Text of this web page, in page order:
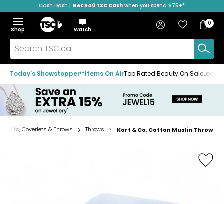
to
navigation
menu
to
main
content
to
footer
Cash Dash | Get $40 TSC Cash when you spend $75+*
Menu
Show
the
menu
Hide
the
menu
Shop
Home
Watch
Search
TSC.ca
Sign in Favourites
Bag
Bag
0
Today's Showstopper™Items On AirTop Rated Beauty On Sale
Home
Quilts, Coverlets & Throws Throws Kort & Co. Cotton Muslin Throw